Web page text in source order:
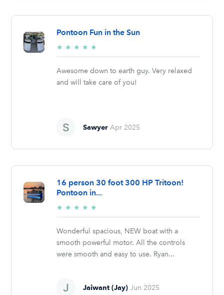
Pontoon Fun in the Sun
★ ★ ★ ★ ★
stars
Awesome down to earth guy. Very relaxed
and will take care of you!
Sawyer Apr 2025
16 person 30 foot 300 HP Tritoon!
Pontoon in...
★ ★ ★ ★ ★
stars
Wonderful spacious, NEW boat with a
smooth powerful motor. All the controls
were smooth and easy to use. Ryan...
Jaiwant (Jay) Jun 2025